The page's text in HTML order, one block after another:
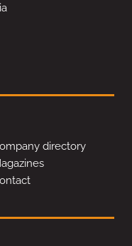
directory